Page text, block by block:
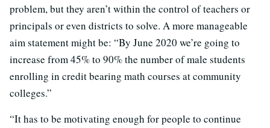
problem, but they aren’t within the control of teachers or
principals or even districts to solve. A more manageable
aim statement might be: “By June 2020 we’re going to
increase from 45% to 90% the number of male students
enrolling in credit bearing math courses at community
colleges.”
“It has to be motivating enough for people to continue